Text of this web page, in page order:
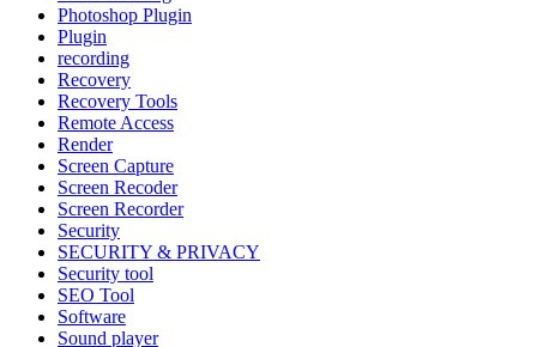
Photoshop Plugin
Plugin
recording
Recovery
Recovery Tools
Remote Access
Render
Screen Capture
Screen Recoder
Screen Recorder
Security
SECURITY & PRIVACY
Security tool
SEO Tool
Software
Sound player